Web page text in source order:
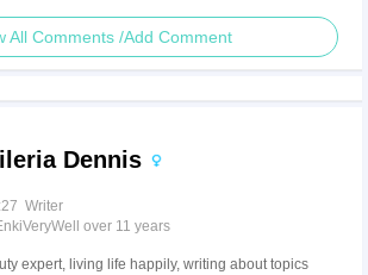
All Comments /Add Comment
Dennis
Writer
over 11 years
expert, living life happily, writing about topics